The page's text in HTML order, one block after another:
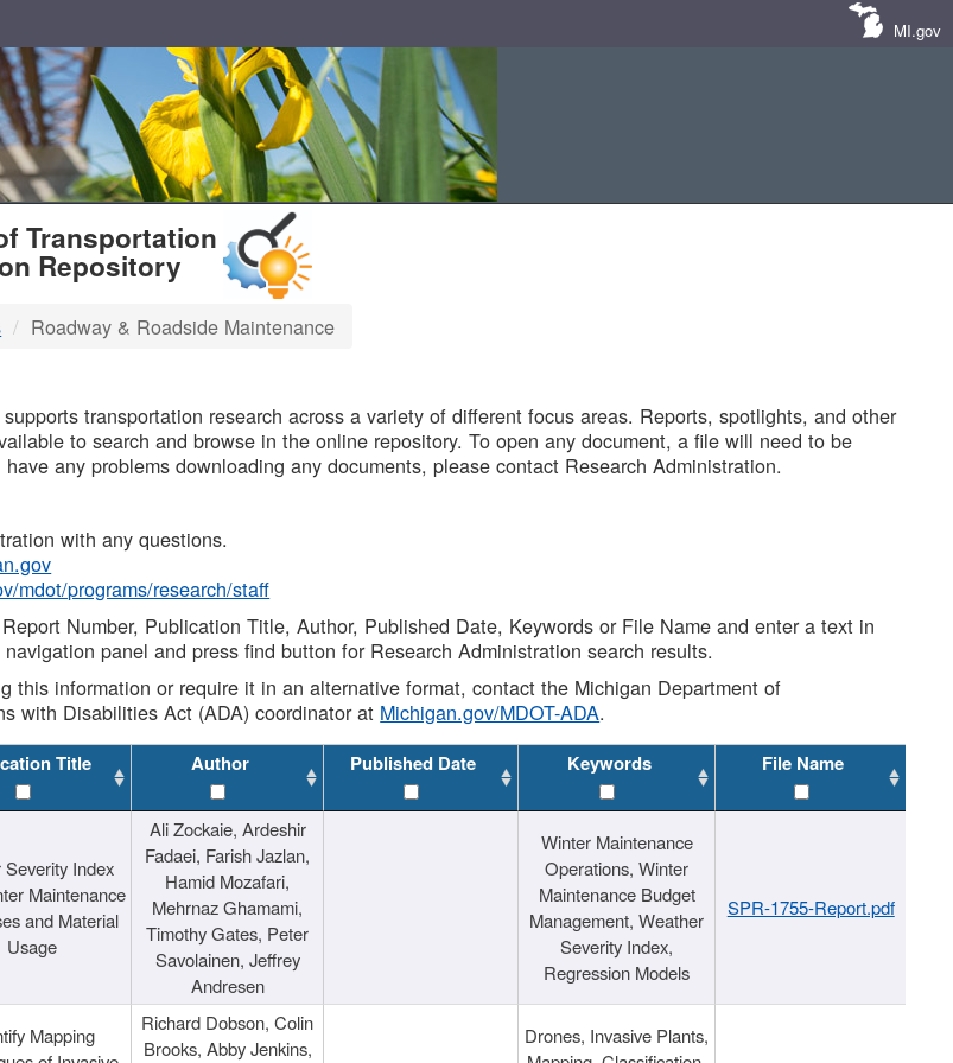
MI.gov
Transportation
Repository
Roadway & Roadside Maintenance
transportation research across a variety of different focus areas. Reports, spotlights, and other
to search and browse in the online repository. To open any document, a file will need to be
any problems downloading any documents, please contact Research Administration.
with any questions.
mdot/programs/research/staff
Number, Publication Title, Author, Published Date, Keywords or File Name and enter a text in
panel and press find button for Research Administration search results.
this information or require it in an alternative format, contact the Michigan Department of
with Disabilities Act (ADA) coordinator at Michigan.gov/MDOT-ADA.
Title Author Published Date Keywords File Name
Severity Index
Maintenance
and Material
Usage
Ali Zockaie, Ardeshir
Fadaei, Farish Jazlan,
Hamid Mozafari,
Mehrnaz Ghamami,
Timothy Gates, Peter
Savolainen, Jeffrey
Andresen
Winter Maintenance
Operations, Winter
Maintenance Budget
Management, Weather
Severity Index,
Regression Models
SPR-1755-Report.pdf
Mapping
Richard Dobson, Colin
Brooks, Abby Jenkins,
Drones, Invasive Plants,